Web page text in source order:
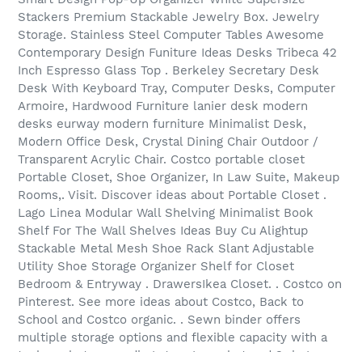
Stackers Premium Stackable Jewelry Box. Jewelry
Storage. Stainless Steel Computer Tables Awesome
Contemporary Design Funiture Ideas Desks Tribeca 42
Inch Espresso Glass Top . Berkeley Secretary Desk
Desk With Keyboard Tray, Computer Desks, Computer
Armoire, Hardwood Furniture lanier desk modern
desks eurway modern furniture Minimalist Desk,
Modern Office Desk, Crystal Dining Chair Outdoor /
Transparent Acrylic Chair. Costco portable closet
Portable Closet, Shoe Organizer, In Law Suite, Makeup
Rooms,. Visit. Discover ideas about Portable Closet .
Lago Linea Modular Wall Shelving Minimalist Book
Shelf For The Wall Shelves Ideas Buy Cu Alightup
Stackable Metal Mesh Shoe Rack Slant Adjustable
Utility Shoe Storage Organizer Shelf for Closet
Bedroom & Entryway . DrawersIkea Closet. . Costco on
Pinterest. See more ideas about Costco, Back to
School and Costco organic. . Sewn binder offers
multiple storage options and flexible capacity with a